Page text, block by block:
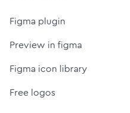
Figma plugin
Preview in figma
Figma icon library
Free logos